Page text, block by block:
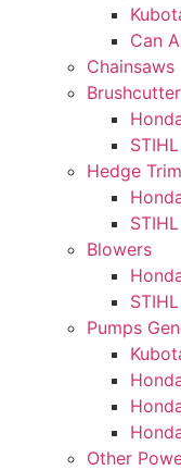
Can
Chainsaws
Hedge
Blowers
Pumps
Other